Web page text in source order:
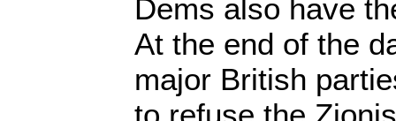
Dems also have
At the end of the
major British